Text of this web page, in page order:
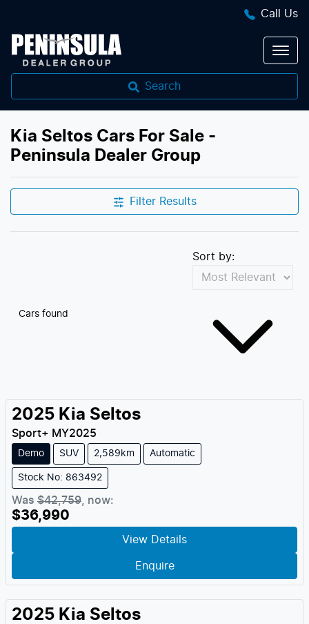
Call Us
Search
Kia Seltos Cars For Sale -
Peninsula Dealer Group
Filter Results
Cars found
Sort by:
2025 Kia Seltos
Sport+ MY2025
Demo SUV 2,589km Automatic
Stock No: 863492
Was $42,759 now:
$36,990
View Details
Enquire
2025 Kia Seltos